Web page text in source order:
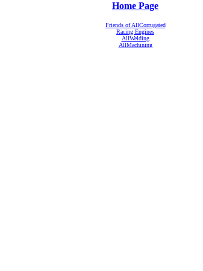
Home Page
Friends of AllCorrugated
Racing Engines
AllWelding
AllMachining